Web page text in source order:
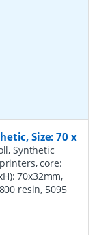
Size: 70 x
Synthetic
core:
70x32mm,
resin, 5095